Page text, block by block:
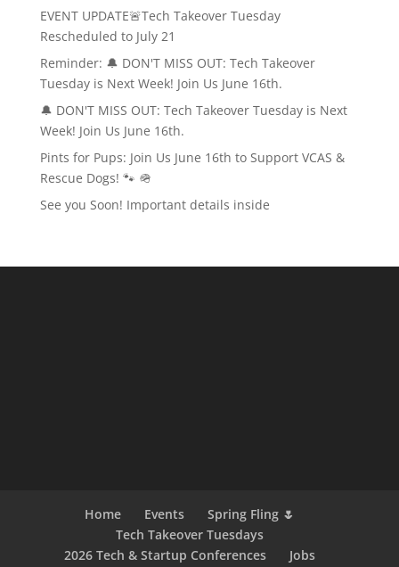
EVENT UPDATE🚨Tech Takeover Tuesday
Rescheduled to July 21
Reminder: 🔔 DON'T MISS OUT: Tech Takeover
Tuesday is Next Week! Join Us June 16th.
🔔 DON'T MISS OUT: Tech Takeover Tuesday is Next
Week! Join Us June 16th.
Pints for Pups: Join Us June 16th to Support VCAS &
Rescue Dogs! 🐾 🪖
See you Soon! Important details inside
Home Events
Spring Fling 🌷
Tech Takeover Tuesdays
2026 Tech & Startup Conferences
Jobs